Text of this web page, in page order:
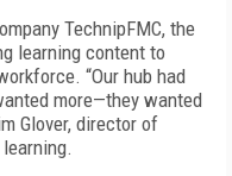
TechnipFMC, the
learning content to
“Our hub had
more—they wanted
Glover, director of